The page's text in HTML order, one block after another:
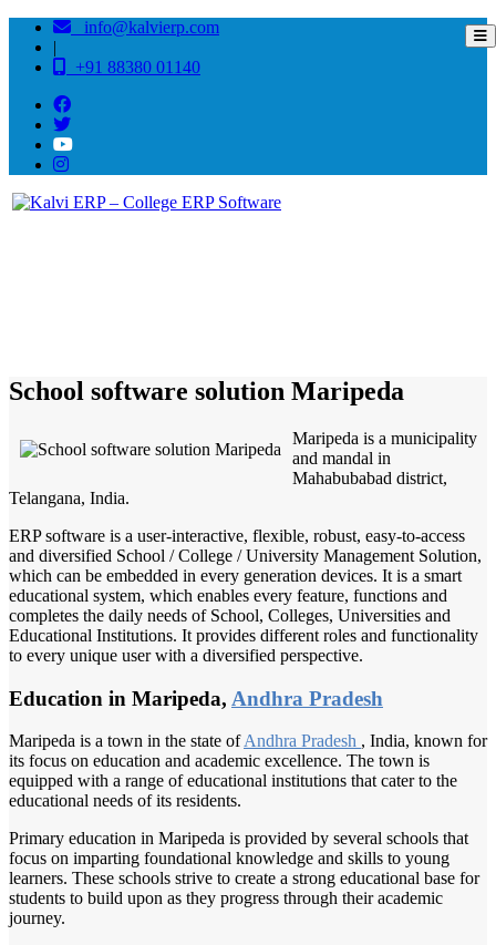
info@kalvierp.com
|
+91 88380 01140
School software solution Maripeda
Maripeda is a municipality
and mandal in
Mahabubabad district,
Telangana, India.
ERP software is a user-interactive, flexible, robust, easy-to-access
and diversified School / College / University Management Solution,
which can be embedded in every generation devices. It is a smart
educational system, which enables every feature, functions and
completes the daily needs of School, Colleges, Universities and
Educational Institutions. It provides different roles and functionality
to every unique user with a diversified perspective.
Education in Maripeda, Andhra Pradesh
Maripeda is a town in the state ofAndhra Pradesh , India, known for
its focus on education and academic excellence. The town is
equipped with a range of educational institutions that cater to the
educational needs of its residents.
Primary education in Maripeda is provided by several schools that
focus on imparting foundational knowledge and skills to young
learners. These schools strive to create a strong educational base for
students to build upon as they progress through their academic
journey.